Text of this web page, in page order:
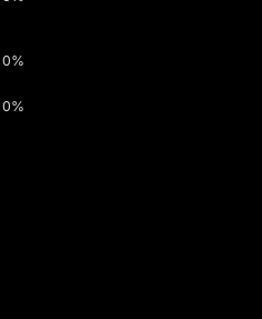
0%
0%